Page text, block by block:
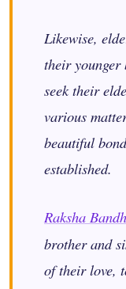
Likewise,
their younger
seek their
various
beautiful
established.
Raksha
brother and
of their love,